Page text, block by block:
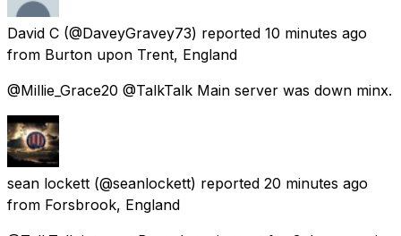
David C (@DaveyGravey73) reported 10 minutes ago
from Burton upon Trent, England
@Millie_Grace20 @TalkTalk Main server was down minx.
sean lockett (@seanlockett) reported 20 minutes ago
from Forsbrook, England